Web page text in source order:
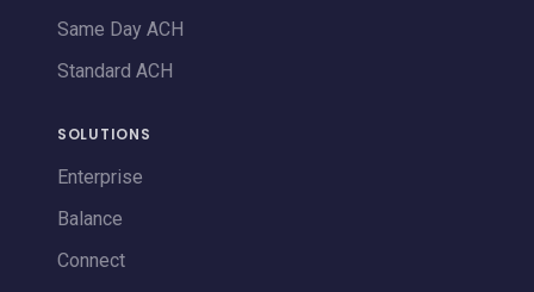
Same Day ACH
Standard ACH
SOLUTIONS
Enterprise
Balance
Connect